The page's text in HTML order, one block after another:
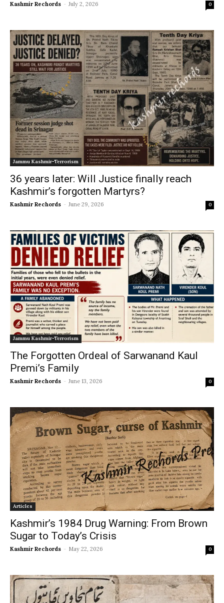
Kashmir Rechords - July 2, 2026 0
Jammu Kashmir-Terrorism
36 years later: Will Justice finally reach
Kashmir’s forgotten Martyrs?
Kashmir Rechords - June 29, 2026 0
Jammu Kashmir-Terrorism
The Forgotten Ordeal of Sarwanand Kaul
Premi’s Family
Kashmir Rechords - June 13, 2026 0
Articles
Kashmir’s 1984 Drug Warning: From Brown
Sugar to Today’s Crisis
Kashmir Rechords - May 22, 2026 0